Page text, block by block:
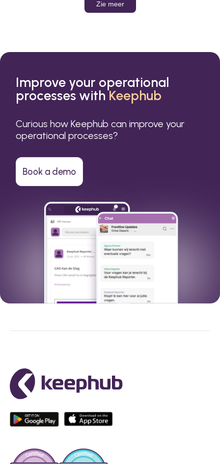
belong to a large enterprise
or a small business.
Zie meer
Improve your operational
processes withKeephub
Curious how Keephub can improve your
operational processes?
Book a demo